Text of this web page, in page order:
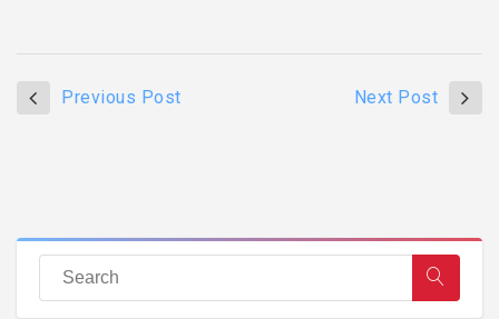
Previous Post Next Post